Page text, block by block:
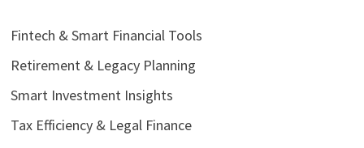
Fintech & Smart Financial Tools
Retirement & Legacy Planning
Smart Investment Insights
Tax Efficiency & Legal Finance